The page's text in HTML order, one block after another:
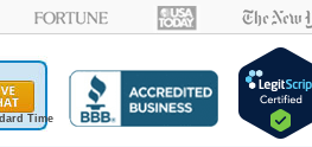
Time